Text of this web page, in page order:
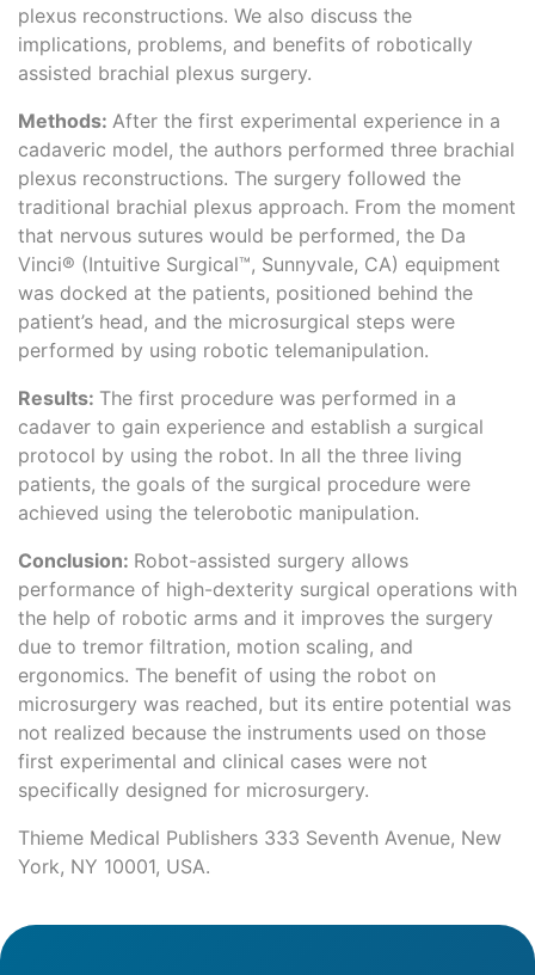
plexus reconstructions. We also discuss the
implications, problems, and benefits of robotically
assisted brachial plexus surgery.
Methods: After the first experimental experience in a
cadaveric model, the authors performed three brachial
plexus reconstructions. The surgery followed the
traditional brachial plexus approach. From the moment
that nervous sutures would be performed, the Da
Vinci® (Intuitive Surgical™, Sunnyvale, CA) equipment
was docked at the patients, positioned behind the
patient’s head, and the microsurgical steps were
performed by using robotic telemanipulation.
Results: The first procedure was performed in a
cadaver to gain experience and establish a surgical
protocol by using the robot. In all the three living
patients, the goals of the surgical procedure were
achieved using the telerobotic manipulation.
Conclusion: Robot-assisted surgery allows
performance of high-dexterity surgical operations with
the help of robotic arms and it improves the surgery
due to tremor filtration, motion scaling, and
ergonomics. The benefit of using the robot on
microsurgery was reached, but its entire potential was
not realized because the instruments used on those
first experimental and clinical cases were not
specifically designed for microsurgery.
Thieme Medical Publishers 333 Seventh Avenue, New
York, NY 10001, USA.